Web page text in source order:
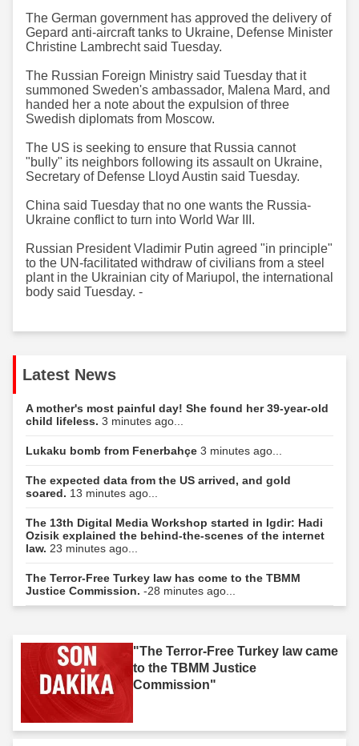
The German government has approved the delivery of
Gepard anti-aircraft tanks to Ukraine, Defense Minister
Christine Lambrecht said Tuesday.
The Russian Foreign Ministry said Tuesday that it
summoned Sweden's ambassador, Malena Mard, and
handed her a note about the expulsion of three
Swedish diplomats from Moscow.
The US is seeking to ensure that Russia cannot
"bully" its neighbors following its assault on Ukraine,
Secretary of Defense Lloyd Austin said Tuesday.
China said Tuesday that no one wants the Russia-
Ukraine conflict to turn into World War III.
Russian President Vladimir Putin agreed "in principle"
to the UN-facilitated withdraw of civilians from a steel
plant in the Ukrainian city of Mariupol, the international
body said Tuesday. -
Latest News
A mother's most painful day! She found her 39-year-old
child lifeless. 3 minutes ago...
Lukaku bomb from Fenerbahçe 3 minutes ago...
The expected data from the US arrived, and gold
soared. 13 minutes ago...
The 13th Digital Media Workshop started in Igdir: Hadi
Ozisik explained the behind-the-scenes of the internet
law. 23 minutes ago...
The Terror-Free Turkey law has come to the TBMM
Justice Commission. -28 minutes ago...
"The Terror-Free Turkey law came
to the TBMM Justice
Commission"